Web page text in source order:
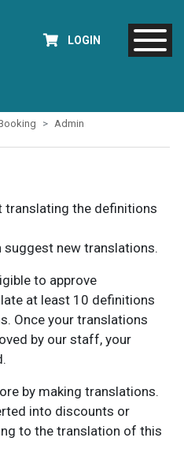
LOGIN
Admin
translating the definitions
suggest new translations.
to approve
at least 10 definitions
Once your translations
by our staff, your
by making translations.
into discounts or
to the translation of this